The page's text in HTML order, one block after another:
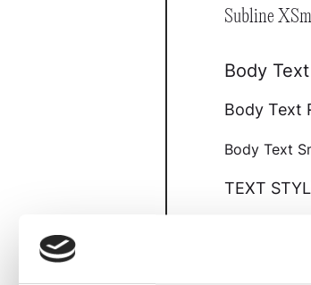
Subline
Body
Body Text
Body Text
TEXT